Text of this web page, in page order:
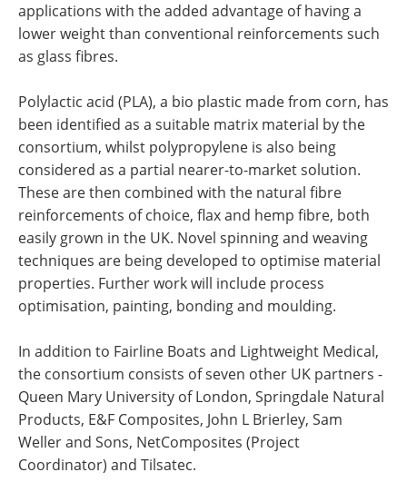
applications with the added advantage of having a
lower weight than conventional reinforcements such
as glass fibres.
Polylactic acid (PLA), a bio plastic made from corn, has
been identified as a suitable matrix material by the
consortium, whilst polypropylene is also being
considered as a partial nearer-to-market solution.
These are then combined with the natural fibre
reinforcements of choice, flax and hemp fibre, both
easily grown in the UK. Novel spinning and weaving
techniques are being developed to optimise material
properties. Further work will include process
optimisation, painting, bonding and moulding.
In addition to Fairline Boats and Lightweight Medical,
the consortium consists of seven other UK partners -
Queen Mary University of London, Springdale Natural
Products, E&F Composites, John L Brierley, Sam
Weller and Sons, NetComposites (Project
Coordinator) and Tilsatec.